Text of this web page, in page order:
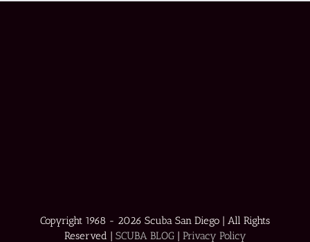
Copyright 1968 - 2026 Scuba San Diego | All Rights
Reserved | SCUBA BLOG| Privacy Policy